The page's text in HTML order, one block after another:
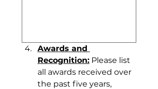
Awards and
Recognition: Please list
all awards received over
the past five years,